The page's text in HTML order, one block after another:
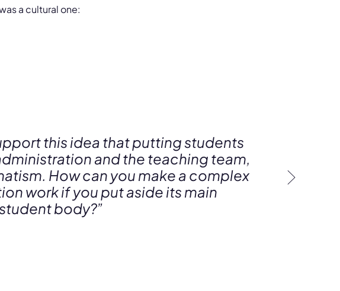
a cultural one:
this idea that putting students
and the teaching team,
How can you make a complex
work if you put aside its main
body?”